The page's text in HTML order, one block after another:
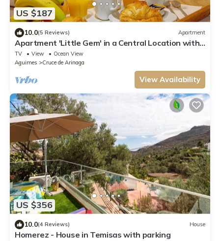
US $187
10.0(5 Reviews) Apartment
Apartment 'Little Gem' in a Central Location with
Wi-Fi
TV View
Ocean View
Aguimes
Cruce de Arinaga
View Availability
US $356
10.0(4 Reviews) House
Homerez - House in Temisas with parking